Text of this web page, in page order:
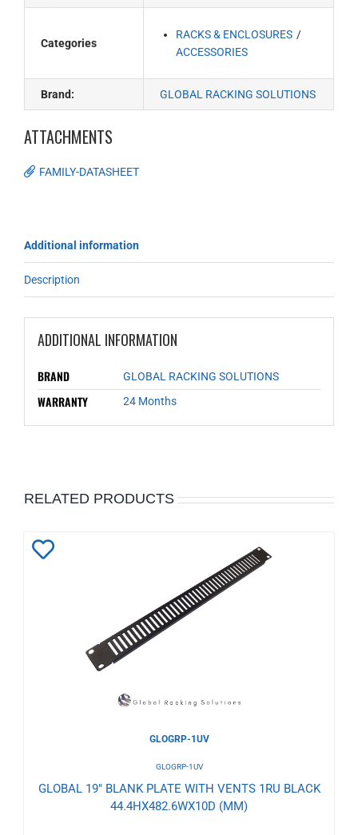
Categories
RACKS & ENCLOSURES
ACCESSORIES
Brand: GLOBAL RACKING SOLUTIONS
ATTACHMENTS
FAMILY-DATASHEET
Additional information
Description
ADDITIONAL INFORMATION
BRAND GLOBAL RACKING SOLUTIONS
WARRANTY 24 Months
RELATED PRODUCTS
GLOGRP-1UV
GLOGRP-1UV
GLOBAL 19" BLANK PLATE WITH VENTS 1RU BLACK
44.4HX482.6WX10D (MM)